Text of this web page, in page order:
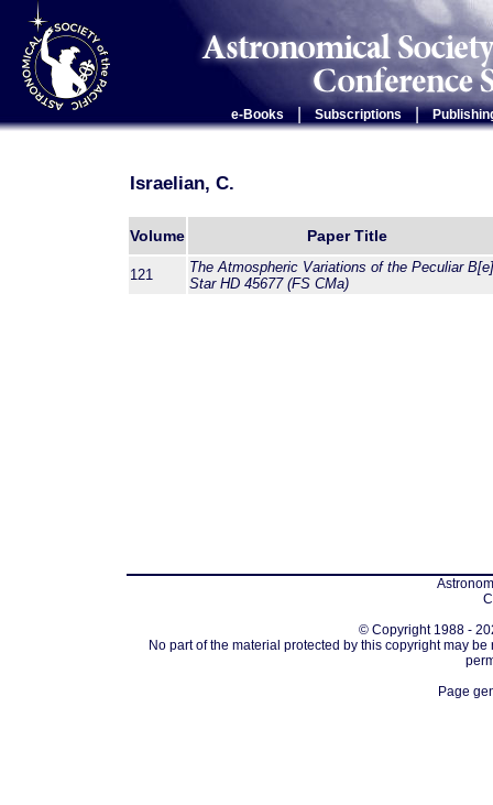
e-Books Subscriptions |
Israelian, C.
Volume Paper Title
121
The Atmospheric Variations of the Peculiar B[e]
Star HD 45677 (FS CMa)
© Copyright 1988 -
No part of the material protected by this copyright may
Page